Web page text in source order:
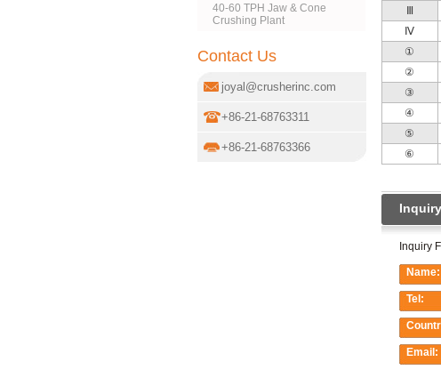
40-60 TPH Jaw & Cone
Crushing Plant
Contact Us
joyal@crusherinc.com
+86-21-68763311
+86-21-68763366
Ⅲ
Ⅳ
①
②
③
④
⑤
⑥